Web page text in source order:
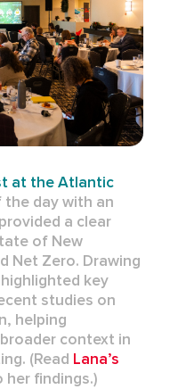
at the Atlantic
the day with an
a clear
of New
Net Zero. Drawing
key
studies on
helping
context in
(Read Lana’s
findings.)